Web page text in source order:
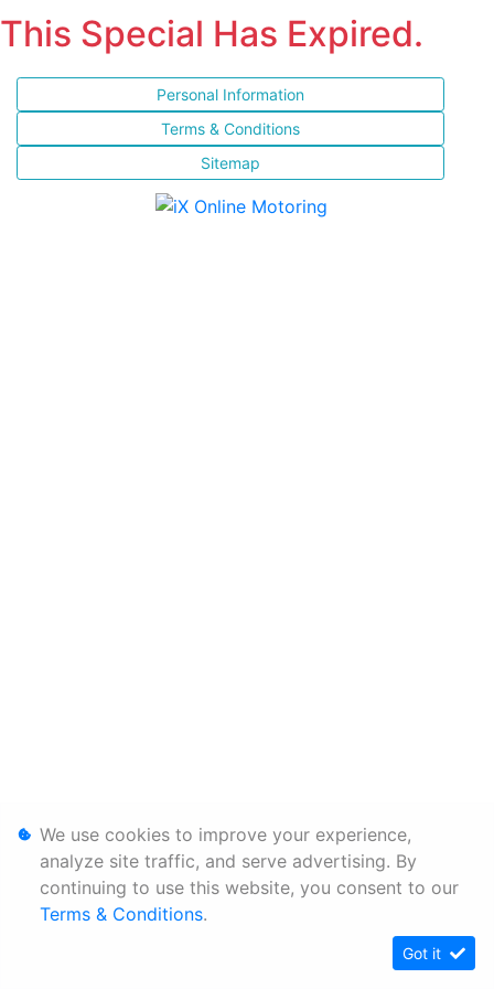
This Special Has Expired.
Personal Information
Terms & Conditions
Sitemap
We use cookies to improve your experience,
analyze site traffic, and serve advertising. By
continuing to use this website, you consent to our
Terms & Conditions.
Got it